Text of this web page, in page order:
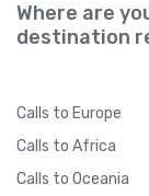
Where are
destination
Calls to Europe
Calls to Africa
Calls to Oceania